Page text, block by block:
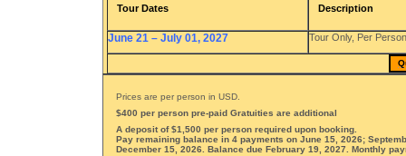
Tour Dates Description
June 21 – July 01, 2027 Tour Only, Per
Prices are per person in USD.
$400 per person pre-paid Gratuities are additional
A deposit of $1,500 per person required upon booking.
Pay remaining balance in 4 payments on June 15, 2026;
December 15, 2026. Balance due February 19, 2027. Monthly